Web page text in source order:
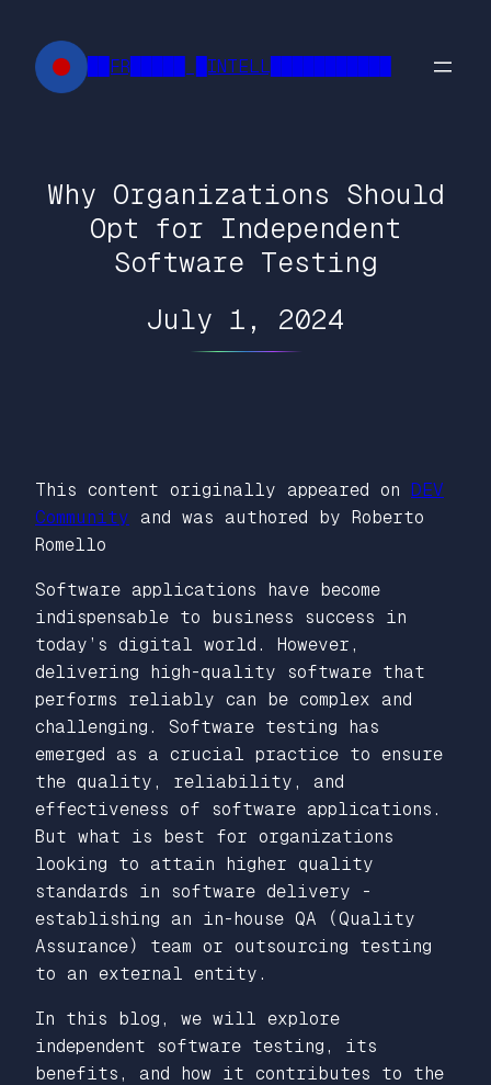
content
██FR█████ █INTELL███████████
Why Organizations Should
Opt for Independent
Software Testing
July 1, 2024
This content originally appeared on DEV
Community and was authored by Roberto
Romello
Software applications have become
indispensable to business success in
today’s digital world. However,
delivering high-quality software that
performs reliably can be complex and
challenging. Software testing has
emerged as a crucial practice to ensure
the quality, reliability, and
effectiveness of software applications.
But what is best for organizations
looking to attain higher quality
standards in software delivery -
establishing an in-house QA (Quality
Assurance) team or outsourcing testing
to an external entity.
In this blog, we will explore
independent software testing, its
benefits, and how it contributes to the